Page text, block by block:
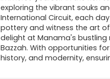
exploring the vibrant souks
International Circuit, each
pottery and witness the art
delight at Manama's bustling
Bazzah. With opportunities
history, and modernity,